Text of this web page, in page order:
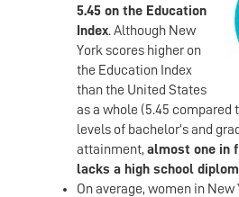
5.45 on the Education
Index. Although New
York scores higher on
the Education Index
than the United States
as a whole (5.45 compared
levels of bachelor’s and
attainment, almost one in
lacks a high school
On average, women in